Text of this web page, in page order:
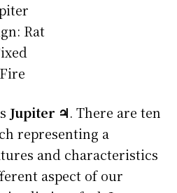
Rat
Jupiter ♃. There are ten
representing a
and characteristics
aspect of our